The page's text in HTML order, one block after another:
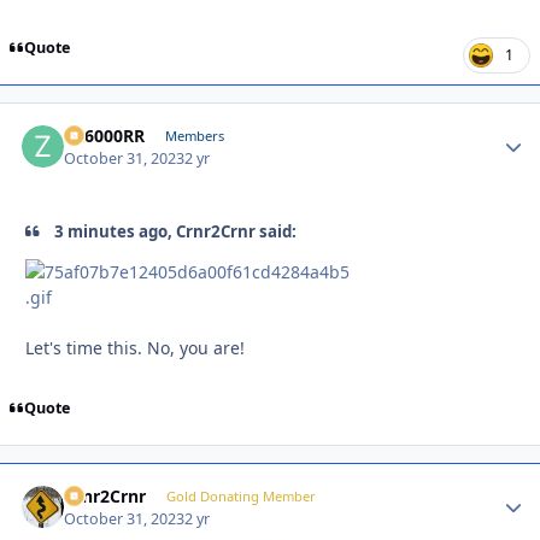
Quote 1
ZR6000RR Members
October 31, 20232 yr
3 minutes ago, Crnr2Crnr said:
Let's time this. No, you are!
Quote
Crnr2Crnr Gold Donating Member
October 31, 20232 yr